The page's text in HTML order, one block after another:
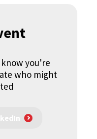
you're
who might